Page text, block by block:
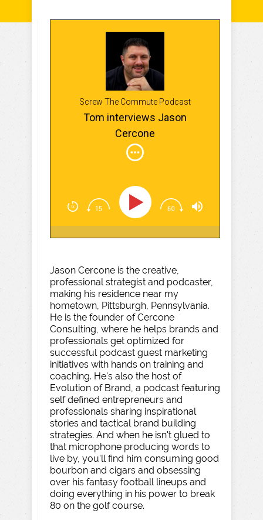
Screw The Commute Podcast
Tom interviews Jason
Cercone
Jason Cercone is the creative,
professional strategist and podcaster,
making his residence near my
hometown, Pittsburgh, Pennsylvania.
He is the founder of Cercone
Consulting, where he helps brands and
professionals get optimized for
successful podcast guest marketing
initiatives with hands on training and
coaching. He's also the host of
Evolution of Brand, a podcast featuring
self defined entrepreneurs and
professionals sharing inspirational
stories and tactical brand building
strategies. And when he isn't glued to
that microphone producing words to
live by, you'll find him consuming good
bourbon and cigars and obsessing
over his fantasy football lineups and
doing everything in his power to break
80 on the golf course.